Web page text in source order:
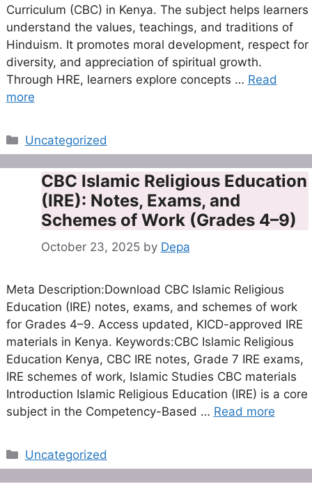
Curriculum (CBC) in Kenya. The subject helps learners
understand the values, teachings, and traditions of
Hinduism. It promotes moral development, respect for
diversity, and appreciation of spiritual growth.
Through HRE, learners explore concepts … Read
more
Categories
Uncategorized
CBC Islamic Religious Education
(IRE): Notes, Exams, and
Schemes of Work (Grades 4–9)
October 23, 2025 by Depa
Meta Description:Download CBC Islamic Religious
Education (IRE) notes, exams, and schemes of work
for Grades 4–9. Access updated, KICD-approved IRE
materials in Kenya. Keywords:CBC Islamic Religious
Education Kenya, CBC IRE notes, Grade 7 IRE exams,
IRE schemes of work, Islamic Studies CBC materials
Introduction Islamic Religious Education (IRE) is a core
subject in the Competency-Based … Read more
Categories
Uncategorized